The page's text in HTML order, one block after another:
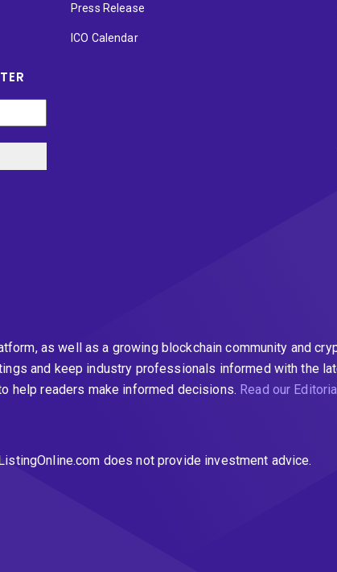
Press Release
ICO Calendar
as well as a growing blockchain community and
and keep industry professionals informed with the
help readers make informed decisions. Read our
does not provide investment advice.